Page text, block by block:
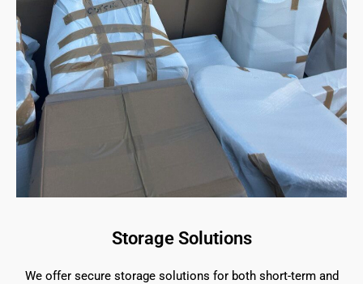
Storage Solutions
We offer secure storage solutions for both short-term and